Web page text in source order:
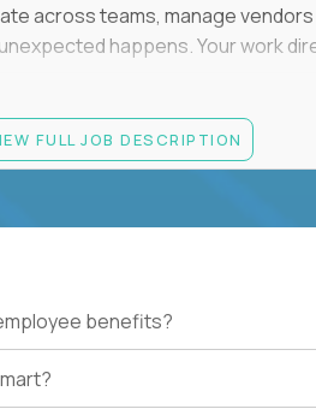
across teams, manage
happens. Your work
real responsibility, and want your
device management, and
Rico or willing to relocate
FULL JOB DESCRIPTION
benefits?